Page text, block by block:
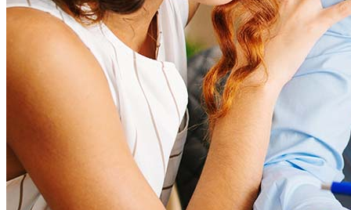
What is a good credit score?
What is a HELOC?
How do I calculate mortgage payments?